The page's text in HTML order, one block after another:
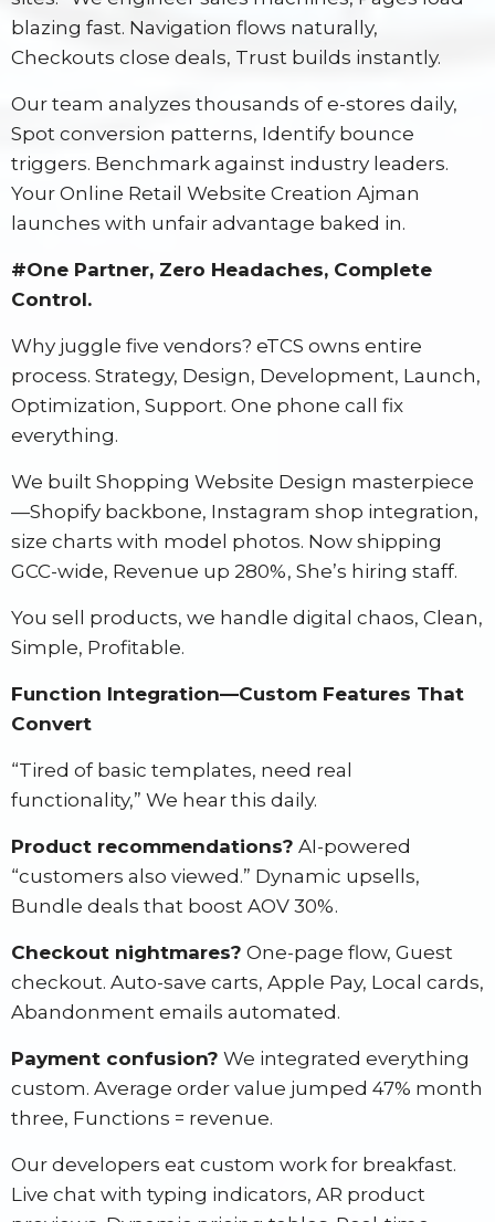
blazing fast. Navigation flows naturally,
Checkouts close deals, Trust builds instantly.
Our team analyzes thousands of e-stores daily,
Spot conversion patterns, Identify bounce
triggers. Benchmark against industry leaders.
Your Online Retail Website Creation Ajman
launches with unfair advantage baked in.
#One Partner, Zero Headaches, Complete
Control.
Why juggle five vendors? eTCS owns entire
process. Strategy, Design, Development, Launch,
Optimization, Support. One phone call fix
everything.
We built Shopping Website Design masterpiece
—Shopify backbone, Instagram shop integration,
size charts with model photos. Now shipping
GCC-wide, Revenue up 280%, She’s hiring staff.
You sell products, we handle digital chaos, Clean,
Simple, Profitable.
Function Integration—Custom Features That
Convert
“Tired of basic templates, need real
functionality,” We hear this daily.
Product recommendations? AI-powered
“customers also viewed.” Dynamic upsells,
Bundle deals that boost AOV 30%.
Checkout nightmares? One-page flow, Guest
checkout. Auto-save carts, Apple Pay, Local cards,
Abandonment emails automated.
Payment confusion? We integrated everything
custom. Average order value jumped 47% month
three, Functions = revenue.
Our developers eat custom work for breakfast.
Live chat with typing indicators, AR product